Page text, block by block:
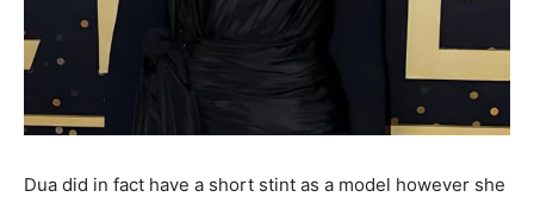
Dua did in fact have a short stint as a model however she